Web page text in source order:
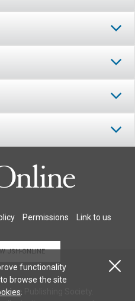
Permissions Link to us
JSH-ONLINE
Publishing Society.
functionality
browse the site